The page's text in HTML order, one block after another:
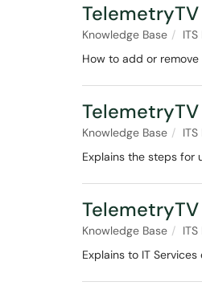
Knowledge Base
How to add or
Knowledge Base
Explains the steps for
Knowledge Base
Explains to IT